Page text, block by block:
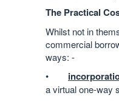
The Practical
Whilst not in
commercial
ways: -
•
a virtual one-way